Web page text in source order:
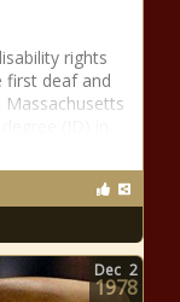
rights
first deaf and
Dec 2
1978